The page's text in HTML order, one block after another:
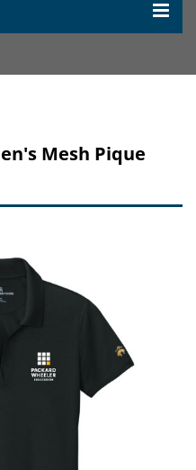
Mesh Pique